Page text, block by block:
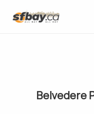
Belvedere